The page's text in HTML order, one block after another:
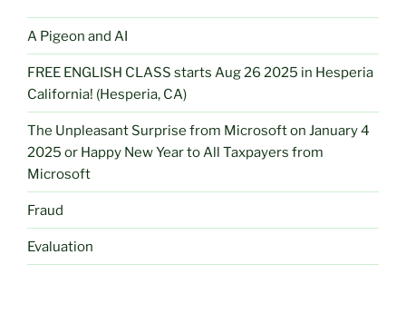
A Pigeon and AI
FREE ENGLISH CLASS starts Aug 26 2025 in Hesperia
California! (Hesperia, CA)
The Unpleasant Surprise from Microsoft on January 4
2025 or Happy New Year to All Taxpayers from
Microsoft
Fraud
Evaluation